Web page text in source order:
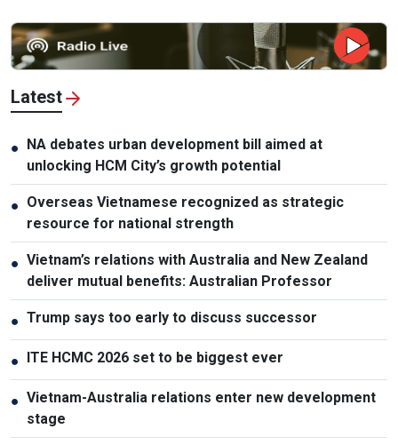
Latest
● NA debates urban development bill aimed at
unlocking HCM City’s growth potential
● Overseas Vietnamese recognized as strategic
resource for national strength
● Vietnam’s relations with Australia and New Zealand
deliver mutual benefits: Australian Professor
● Trump says too early to discuss successor
● ITE HCMC 2026 set to be biggest ever
● Vietnam-Australia relations enter new development
stage